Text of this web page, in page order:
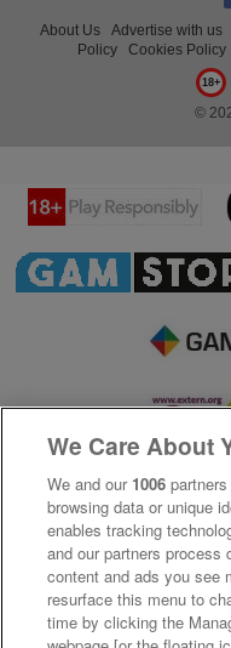
About Us Advertise with us
Policy
Cookies Policy
18+
©
We Care About
We and our 1006
browsing data or unique
enables tracking
and our partners
content and ads you see
resurface this menu to
time by clicking the